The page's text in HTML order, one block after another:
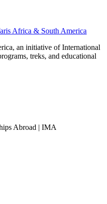
Africa & South America
an initiative of International
treks, and educational
Abroad | IMA